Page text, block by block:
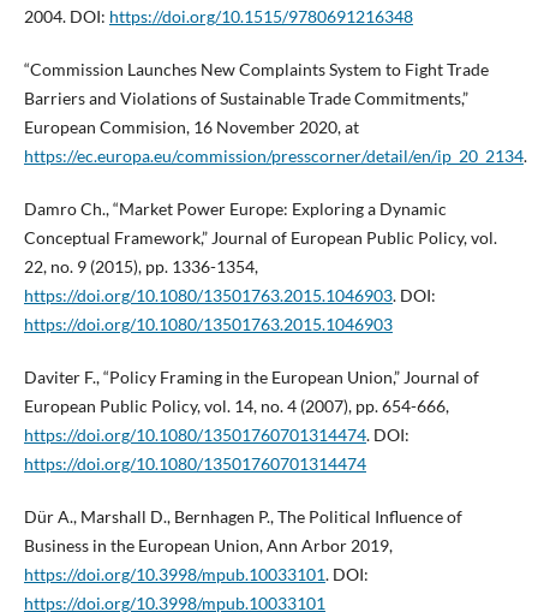
2004. DOI: https://doi.org/10.1515/9780691216348
“Commission Launches New Complaints System to Fight Trade
Barriers and Violations of Sustainable Trade Commitments,”
European Commision, 16 November 2020, at
https://ec.europa.eu/commission/presscorner/detail/en/ip_20_2134.
Damro Ch., “Market Power Europe: Exploring a Dynamic
Conceptual Framework,” Journal of European Public Policy, vol.
22, no. 9 (2015), pp. 1336-1354,
https://doi.org/10.1080/13501763.2015.1046903. DOI:
https://doi.org/10.1080/13501763.2015.1046903
Daviter F., “Policy Framing in the European Union,” Journal of
European Public Policy, vol. 14, no. 4 (2007), pp. 654-666,
https://doi.org/10.1080/13501760701314474. DOI:
https://doi.org/10.1080/13501760701314474
Dür A., Marshall D., Bernhagen P., The Political Influence of
Business in the European Union, Ann Arbor 2019,
https://doi.org/10.3998/mpub.10033101. DOI:
https://doi.org/10.3998/mpub.10033101